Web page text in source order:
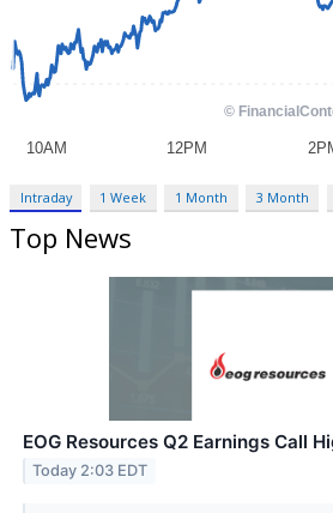
Intraday 1 Week 1 Month 3 Month
Top News
EOG Resources Q2 Earnings Call
Today 2:03 EDT